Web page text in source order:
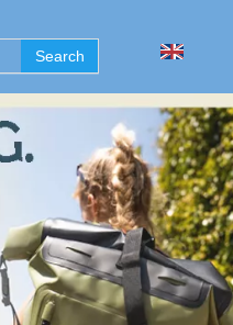
Search